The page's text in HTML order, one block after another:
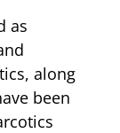
as
along
been